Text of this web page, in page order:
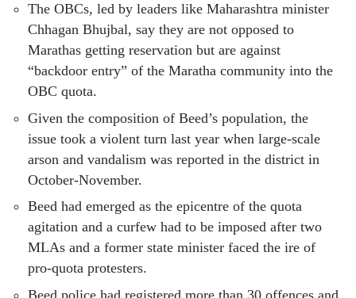
The OBCs, led by leaders like Maharashtra minister
Chhagan Bhujbal, say they are not opposed to
Marathas getting reservation but are against
“backdoor entry” of the Maratha community into the
OBC quota.
Given the composition of Beed’s population, the
issue took a violent turn last year when large-scale
arson and vandalism was reported in the district in
October-November.
Beed had emerged as the epicentre of the quota
agitation and a curfew had to be imposed after two
MLAs and a former state minister faced the ire of
pro-quota protesters.
Beed police had registered more than 30 offences and